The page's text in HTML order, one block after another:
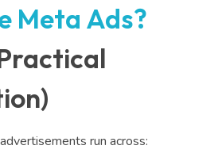
Meta Ads?
run across: